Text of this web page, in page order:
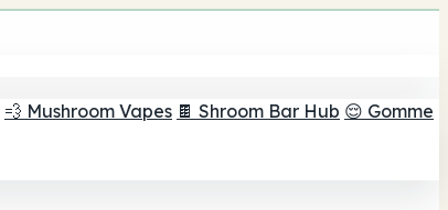
💨 Mushroom Vapes 🍫 Shroom Bar Hub 😌 Gomme